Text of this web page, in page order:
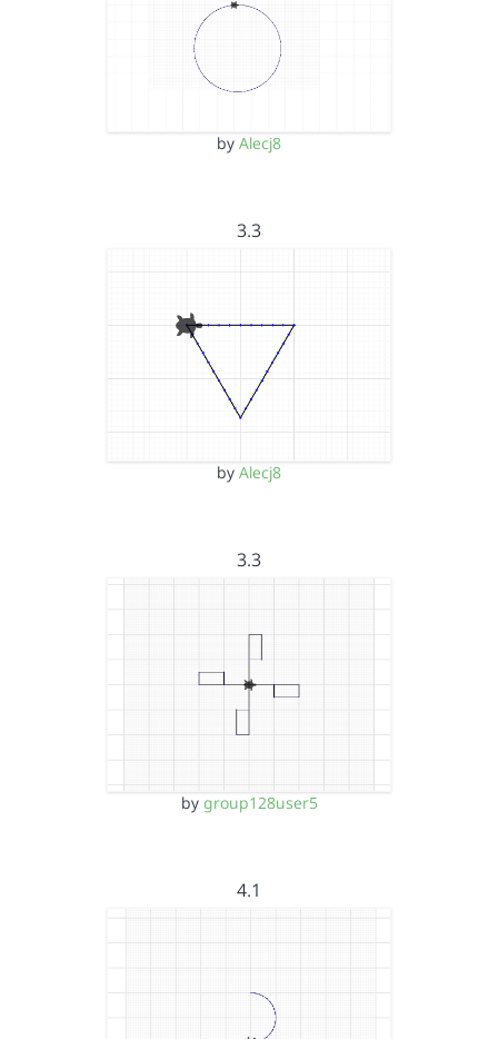
by Alecj8
3.3
by Alecj8
3.3
by group128user5
4.1